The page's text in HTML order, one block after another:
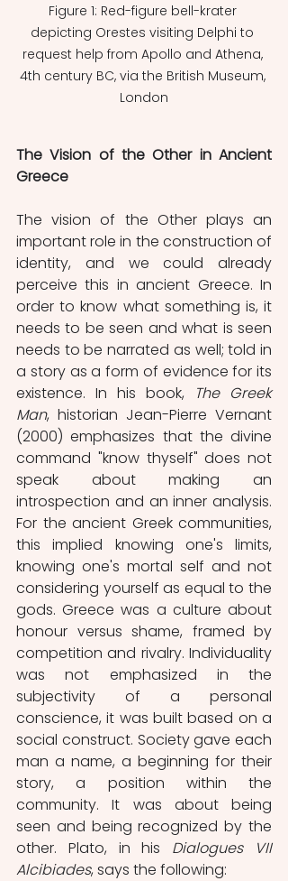
Figure 1: Red-figure bell-krater
depicting Orestes visiting Delphi to
request help from Apollo and Athena,
4th century BC, via the British Museum,
London
The Vision of the Other in Ancient
Greece
The vision of the Other plays an
important role in the construction of
identity, and we could already
perceive this in ancient Greece. In
order to know what something is, it
needs to be seen and what is seen
needs to be narrated as well; told in
a story as a form of evidence for its
existence. In his book,
The Greek
Man, historian Jean-Pierre Vernant
(2000) emphasizes that the divine
command "know thyself" does not
speak about making an
introspection and an inner analysis.
For the ancient Greek communities,
this implied knowing one's limits,
knowing one's mortal self and not
considering yourself as equal to the
gods. Greece was a culture about
honour versus shame, framed by
competition and rivalry. Individuality
was not emphasized in the
subjectivity of a personal
conscience, it was built based on a
social construct. Society gave each
man a name, a beginning for their
story, a position within the
community. It was about being
seen and being recognized by the
other. Plato, in his Dialogues VII
Alcibiades, says the following: